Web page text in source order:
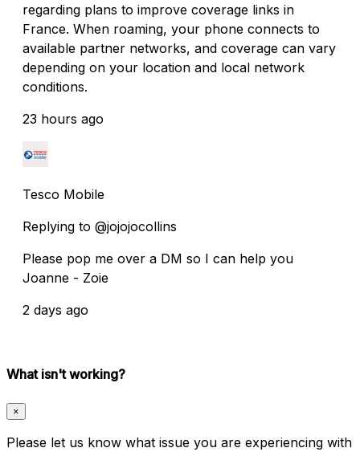
regarding plans to improve coverage links in
France. When roaming, your phone connects to
available partner networks, and coverage can vary
depending on your location and local network
conditions.
23 hours ago
Tesco Mobile
Replying to @jojojocollins
Please pop me over a DM so I can help you
Joanne - Zoie
2 days ago
What isn't working?
×
Please let us know what issue you are experiencing with